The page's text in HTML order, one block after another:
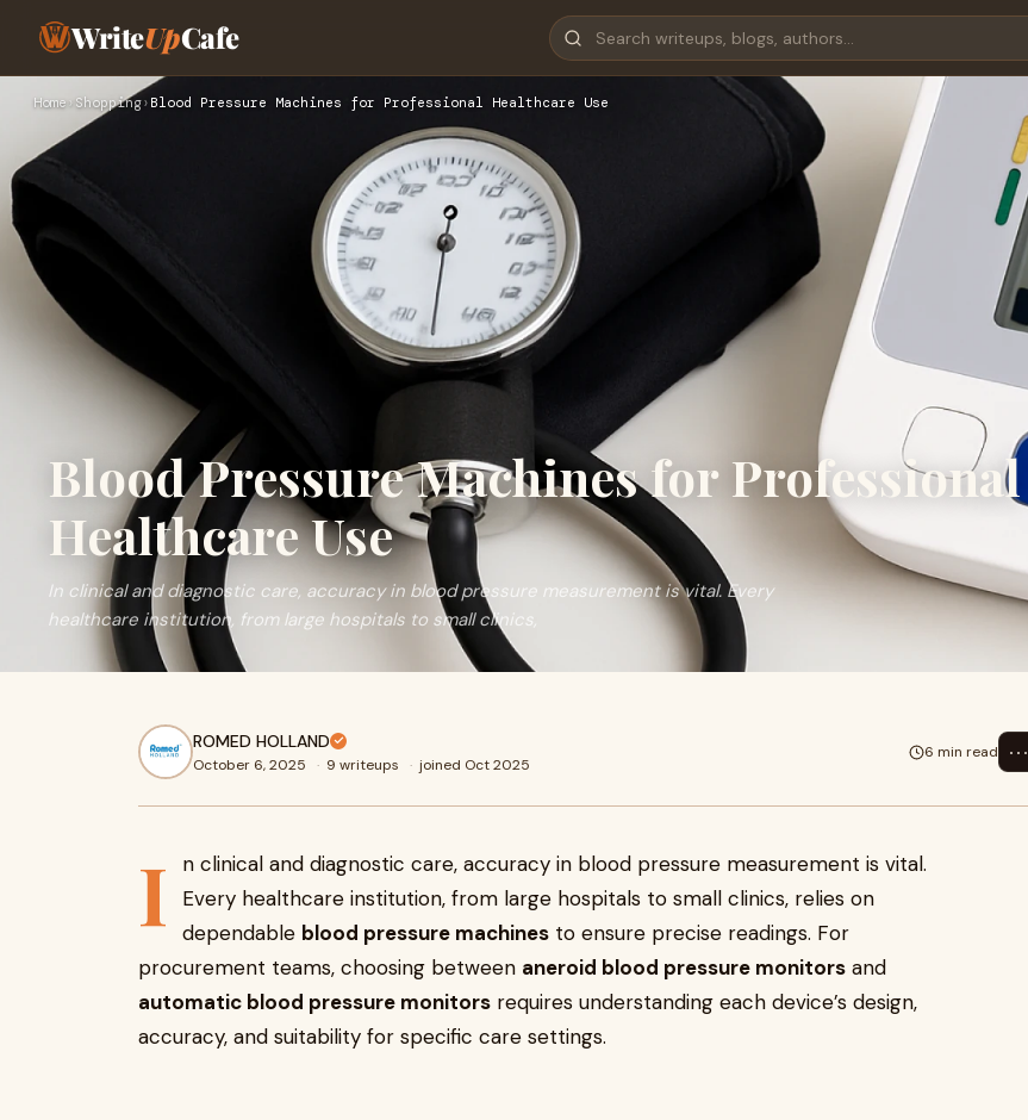
WriteUpCafe
Home› Shopping› Blood Pressure Machines for Professional Healthcare Use
Blood Pressure Machines for Professional
Healthcare Use
In clinical and diagnostic care, accuracy in blood pressure measurement is vital. Every
healthcare institution, from large hospitals to small clinics,
ROMED HOLLAND
October 6, 2025 · 9 writeups · joined Oct 2025
6 min read ⋯
I
n clinical and diagnostic care, accuracy in blood pressure measurement is vital.
Every healthcare institution, from large hospitals to small clinics, relies on
dependable blood pressure machines to ensure precise readings. For
procurement teams, choosing between aneroid blood pressure monitors and
automatic blood pressure monitors requires understanding each device’s design,
accuracy, and suitability for specific care settings.